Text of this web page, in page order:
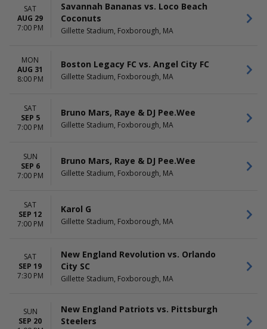
SAT
AUG 29
7:00 PM
Savannah Bananas vs. Loco Beach
Coconuts
Gillette Stadium, Foxborough, MA
MON
AUG 31
8:00 PM
Boston Legacy FC vs. Angel City FC
Gillette Stadium, Foxborough, MA
SAT
SEP 5
7:00 PM
Bruno Mars, Raye & DJ Pee.Wee
Gillette Stadium, Foxborough, MA
SUN
SEP 6
7:00 PM
Bruno Mars, Raye & DJ Pee.Wee
Gillette Stadium, Foxborough, MA
SAT
SEP 12
7:00 PM
Karol G
Gillette Stadium, Foxborough, MA
SAT
SEP 19
7:30 PM
New England Revolution vs. Orlando
City SC
Gillette Stadium, Foxborough, MA
SUN
SEP 20
New England Patriots vs. Pittsburgh
Steelers